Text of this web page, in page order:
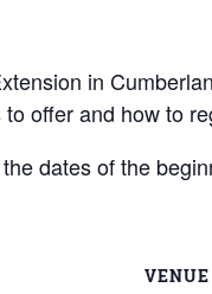
in
offer and how to
dates of the
VENUE